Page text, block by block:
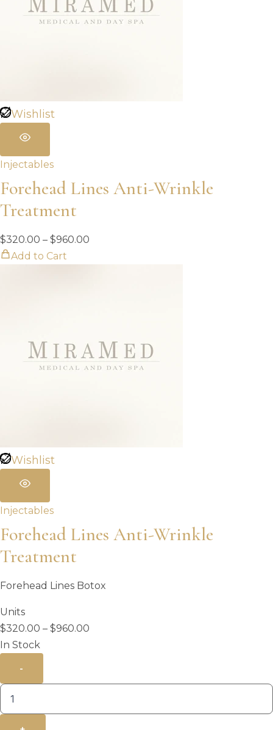
Wishlist
Injectables
Forehead Lines Anti-Wrinkle
Treatment
$320.00 – $960.00
Add to Cart
Wishlist
Injectables
Forehead Lines Anti-Wrinkle
Treatment
Forehead Lines Botox
Units
$320.00 – $960.00
In Stock
-